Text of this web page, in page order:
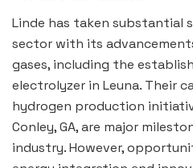
Linde has taken substantial
sector with its
gases, including the
electrolyzer in Leuna. Their
hydrogen production
Conley, GA, are major
industry. However,